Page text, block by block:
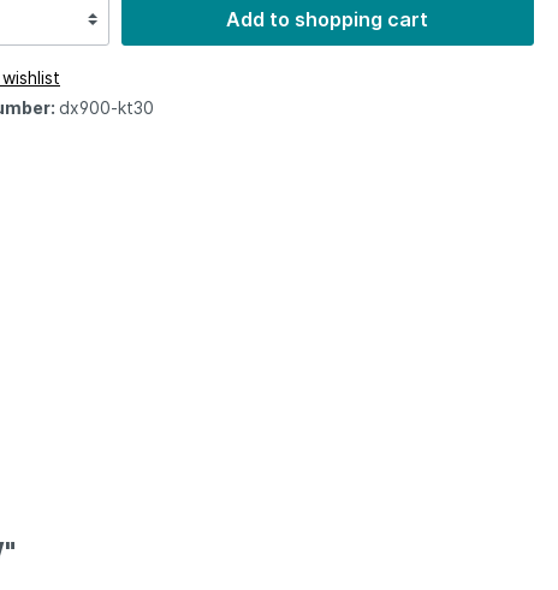
Add to shopping cart
dx900-kt30